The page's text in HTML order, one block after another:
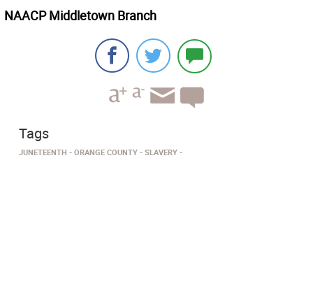
NAACP Middletown Branch
Tags
JUNETEENTH ORANGE COUNTY SLAVERY